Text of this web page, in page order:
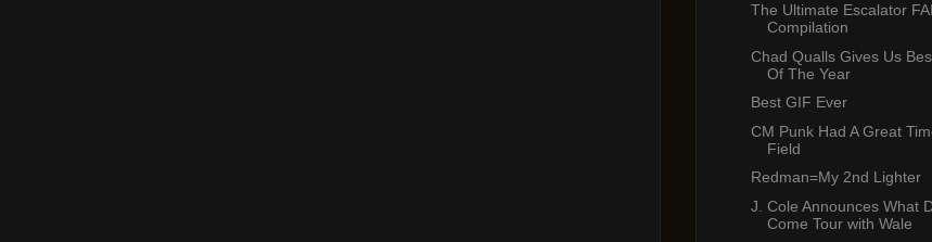
The Ultimate Escalator
Compilation
Chad Qualls Gives Us
Of The Year
Best GIF Ever
CM Punk Had A Great
Field
Redman=My 2nd Lighter
J. Cole Announces What
Come Tour with Wale